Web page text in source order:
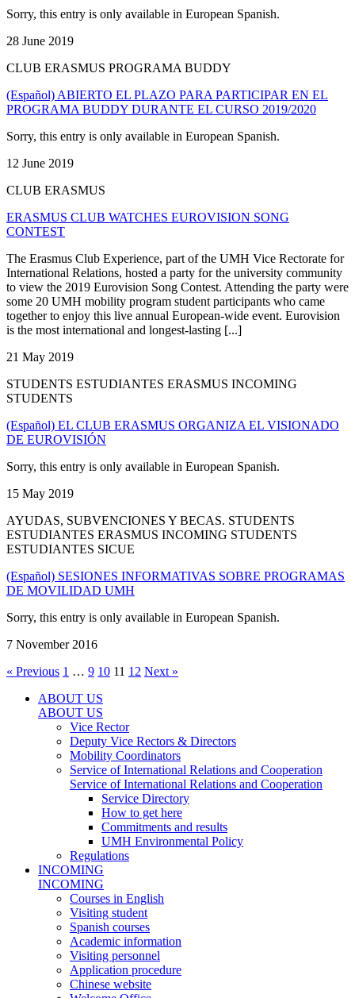
Sorry, this entry is only available in European Spanish.
28 June 2019
CLUB ERASMUS PROGRAMA BUDDY
(Español) ABIERTO EL PLAZO PARA PARTICIPAR EN EL
PROGRAMA BUDDY DURANTE EL CURSO 2019/2020
Sorry, this entry is only available in European Spanish.
12 June 2019
CLUB ERASMUS
ERASMUS CLUB WATCHES EUROVISION SONG
CONTEST
The Erasmus Club Experience, part of the UMH Vice Rectorate for
International Relations, hosted a party for the university community
to view the 2019 Eurovision Song Contest. Attending the party were
some 20 UMH mobility program student participants who came
together to enjoy this live annual European-wide event. Eurovision
is the most international and longest-lasting [...]
21 May 2019
STUDENTS ESTUDIANTES ERASMUS INCOMING
STUDENTS
(Español) EL CLUB ERASMUS ORGANIZA EL VISIONADO
DE EUROVISIÓN
Sorry, this entry is only available in European Spanish.
15 May 2019
AYUDAS, SUBVENCIONES Y BECAS. STUDENTS
ESTUDIANTES ERASMUS INCOMING STUDENTS
ESTUDIANTES SICUE
(Español) SESIONES INFORMATIVAS SOBRE PROGRAMAS
DE MOVILIDAD UMH
Sorry, this entry is only available in European Spanish.
7 November 2016
« Previous 1 … 9 10 11 12 Next »
ABOUT US
ABOUT US
Vice Rector
Deputy Vice Rectors & Directors
Mobility Coordinators
Service of International Relations and Cooperation
Service of International Relations and Cooperation
Service Directory
How to get here
Commitments and results
UMH Environmental Policy
Regulations
INCOMING
INCOMING
Courses in English
Visiting student
Spanish courses
Academic information
Visiting personnel
Application procedure
Chinese website